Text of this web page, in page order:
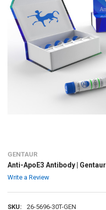
GENTAUR
Anti-ApoE3 Antibody | Gentaur
Write a Review
SKU:
26-5696-30T-GEN